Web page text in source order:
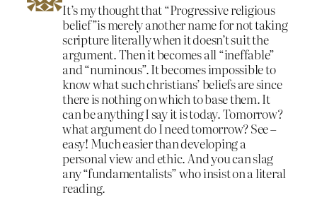
It’s my thought that “Progressive religious
belief”is merely another name for not taking
scripture literally when it doesn’t suit the
argument. Then it becomes all “ineffable”
and “numinous”. It becomes impossible to
know what such christians’ beliefs are since
there is nothing on which to base them. It
can be anything I say it is today. Tomorrow?
what argument do I need tomorrow? See –
easy! Much easier than developing a
personal view and ethic. And you can slag
any “fundamentalists” who insist on a literal
reading.